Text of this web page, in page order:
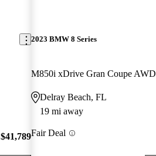
$41,789
2023 BMW 8 Series
M850i xDrive Gran Coupe AWD
Delray Beach, FL
19 mi away
Fair Deal